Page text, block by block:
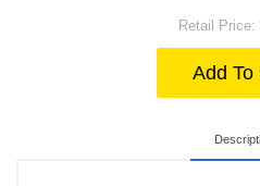
Retail Price:
Add To